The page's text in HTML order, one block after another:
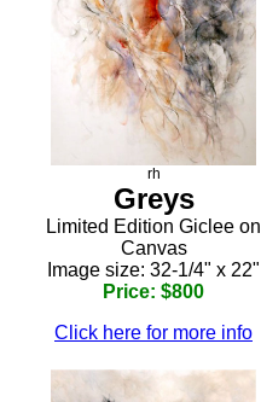
rh
Greys
Limited Edition Giclee on
Canvas
Image size: 32-1/4" x 22"
Price: $800
Click here for more info